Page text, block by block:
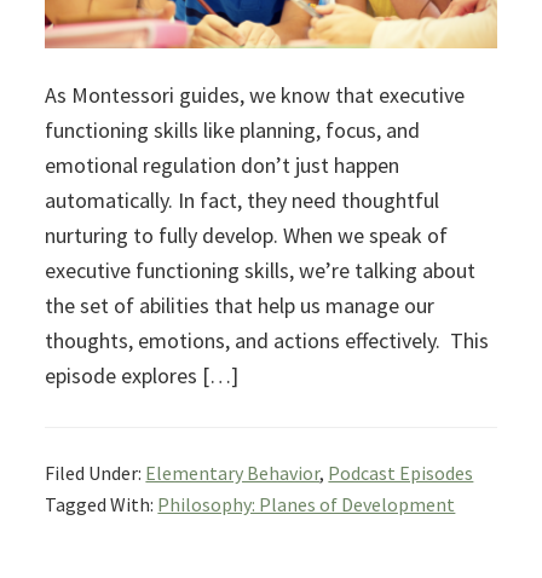
As Montessori guides, we know that executive
functioning skills like planning, focus, and
emotional regulation don’t just happen
automatically. In fact, they need thoughtful
nurturing to fully develop. When we speak of
executive functioning skills, we’re talking about
the set of abilities that help us manage our
thoughts, emotions, and actions effectively. This
episode explores […]
Filed Under: Elementary Behavior, Podcast Episodes
Tagged With: Philosophy: Planes of Development